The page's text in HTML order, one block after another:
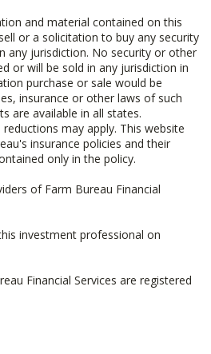
and material contained on this
or a solicitation to buy any security
any jurisdiction. No security or other
or will be sold in any jurisdiction in
purchase or sale would be
insurance or other laws of such
are available in all states.
may apply. This website
insurance policies and their
only in the policy.
of Farm Bureau Financial
investment professional on
Financial Services are registered